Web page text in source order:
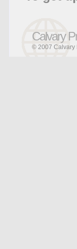
Calvary
© 2007 Calvary